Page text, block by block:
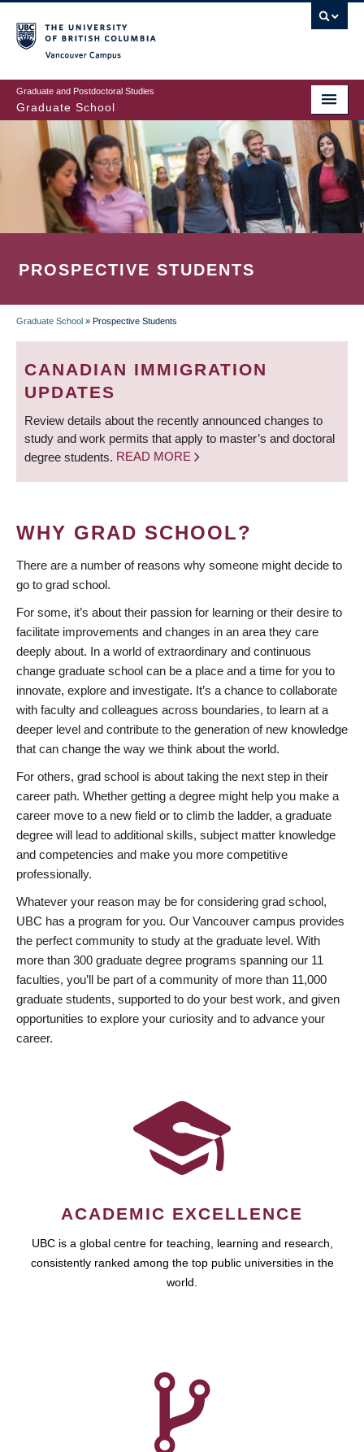
to
main
content
Graduate and Postdoctoral Studies
Graduate School
PROSPECTIVE STUDENTS
BREADCRUMB
Graduate School » Prospective Students
CANADIAN IMMIGRATION
UPDATES
Review details about the recently announced changes to
study and work permits that apply to master’s and doctoral
degree students. READ MORE
WHY GRAD SCHOOL?
There are a number of reasons why someone might decide to
go to grad school.
For some, it’s about their passion for learning or their desire to
facilitate improvements and changes in an area they care
deeply about. In a world of extraordinary and continuous
change graduate school can be a place and a time for you to
innovate, explore and investigate. It’s a chance to collaborate
with faculty and colleagues across boundaries, to learn at a
deeper level and contribute to the generation of new knowledge
that can change the way we think about the world.
For others, grad school is about taking the next step in their
career path. Whether getting a degree might help you make a
career move to a new field or to climb the ladder, a graduate
degree will lead to additional skills, subject matter knowledge
and competencies and make you more competitive
professionally.
Whatever your reason may be for considering grad school,
UBC has a program for you. Our Vancouver campus provides
the perfect community to study at the graduate level. With
more than 300 graduate degree programs spanning our 11
faculties, you’ll be part of a community of more than 11,000
graduate students, supported to do your best work, and given
opportunities to explore your curiosity and to advance your
career.
ACADEMIC EXCELLENCE
UBC is a global centre for teaching, learning and research,
consistently ranked among the top public universities in the
world.